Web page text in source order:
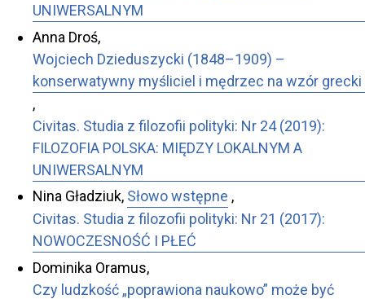
UNIWERSALNYM
Anna Droś,
Wojciech Dzieduszycki (1848–1909) –
konserwatywny myśliciel i mędrzec na wzór grecki
,
Civitas. Studia z filozofii polityki: Nr 24 (2019):
FILOZOFIA POLSKA: MIĘDZY LOKALNYM A
UNIWERSALNYM
Nina Gładziuk, Słowo wstępne ,
Civitas. Studia z filozofii polityki: Nr 21 (2017):
NOWOCZESNOŚĆ I PŁEĆ
Dominika Oramus,
Czy ludzkość „poprawiona naukowo” może być